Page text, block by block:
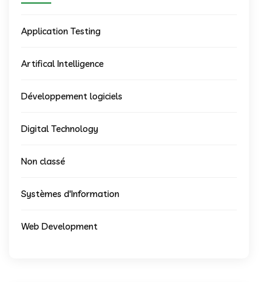
Application Testing
Artifical Intelligence
Développement logiciels
Digital Technology
Non classé
Systèmes d'Information
Web Development